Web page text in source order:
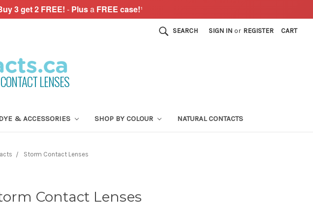
3 get 2 FREE! - Plusa FREE case!¹
SEARCH SIGN IN or REGISTER CART
LENSES
& ACCESSORIES SHOP BY COLOUR NATURAL CONTACTS
Storm Contact Lenses
Contact Lenses